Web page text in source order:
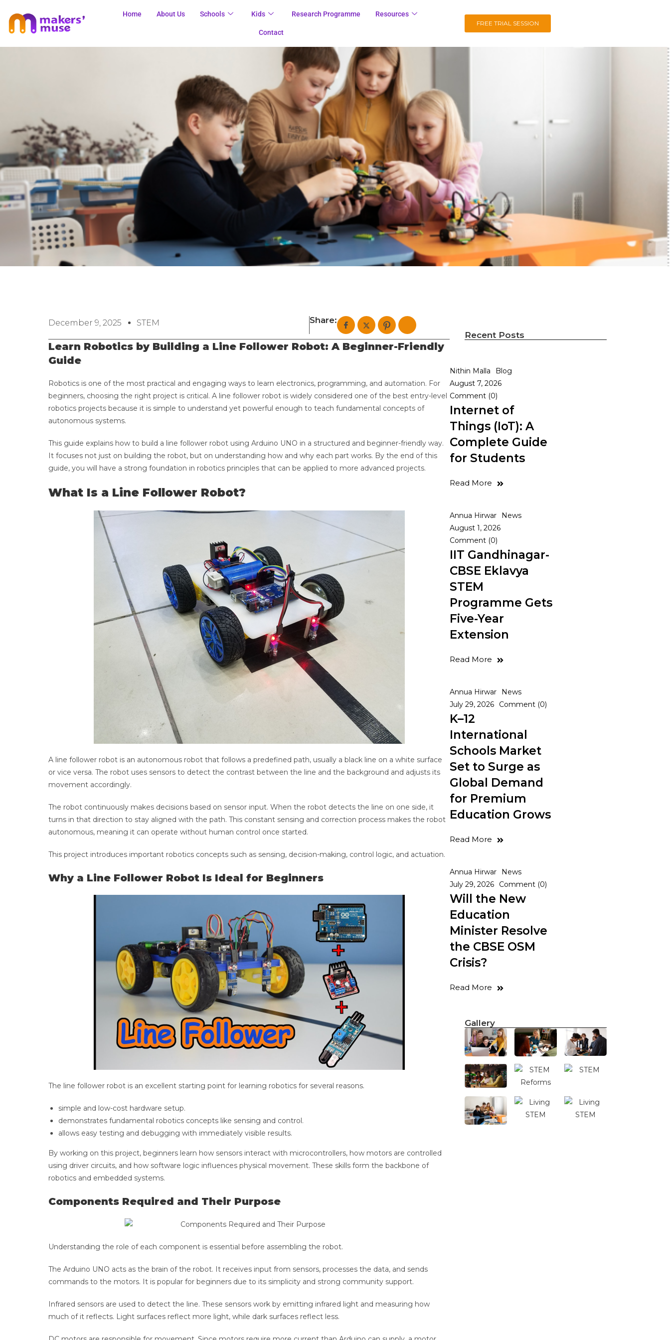
Home About Us Schools Kids Research Programme Resources
Contact
FREE TRIAL SESSION
December 9, 2025 STEM Share:
Learn Robotics by Building a Line Follower Robot: A Beginner-Friendly
Guide
Robotics is one of the most practical and engaging ways to learn electronics, programming, and automation. For
beginners, choosing the right project is critical. A line follower robot is widely considered one of the best entry-level
robotics projects because it is simple to understand yet powerful enough to teach fundamental concepts of
autonomous systems.
This guide explains how to build a line follower robot using Arduino UNO in a structured and beginner-friendly way.
It focuses not just on building the robot, but on understanding how and why each part works. By the end of this
guide, you will have a strong foundation in robotics principles that can be applied to more advanced projects.
What Is a Line Follower Robot?
A line follower robot is an autonomous robot that follows a predefined path, usually a black line on a white surface
or vice versa. The robot uses sensors to detect the contrast between the line and the background and adjusts its
movement accordingly.
The robot continuously makes decisions based on sensor input. When the robot detects the line on one side, it
turns in that direction to stay aligned with the path. This constant sensing and correction process makes the robot
autonomous, meaning it can operate without human control once started.
This project introduces important robotics concepts such as sensing, decision-making, control logic, and actuation.
Why a Line Follower Robot Is Ideal for Beginners
The line follower robot is an excellent starting point for learning robotics for several reasons.
simple and low-cost hardware setup.
demonstrates fundamental robotics concepts like sensing and control.
allows easy testing and debugging with immediately visible results.
By working on this project, beginners learn how sensors interact with microcontrollers, how motors are controlled
using driver circuits, and how software logic influences physical movement. These skills form the backbone of
robotics and embedded systems.
Components Required and Their Purpose
Understanding the role of each component is essential before assembling the robot.
The Arduino UNO acts as the brain of the robot. It receives input from sensors, processes the data, and sends
commands to the motors. It is popular for beginners due to its simplicity and strong community support.
Infrared sensors are used to detect the line. These sensors work by emitting infrared light and measuring how
much of it reflects. Light surfaces reflect more light, while dark surfaces reflect less.
Recent Posts
Nithin Malla
Blog
August 7, 2026
Comment (0)
Internet of
Things (IoT): A
Complete Guide
for Students
Read More
Annua Hirwar
News
August 1, 2026
Comment (0)
IIT Gandhinagar-
CBSE Eklavya
STEM
Programme Gets
Five-Year
Extension
Read More
Annua Hirwar
News
July 29, 2026
Comment (0)
K–12
International
Schools Market
Set to Surge as
Global Demand
for Premium
Education Grows
Read More
Annua Hirwar
News
July 29, 2026
Comment (0)
Will the New
Education
Minister Resolve
the CBSE OSM
Crisis?
Read More
Gallery